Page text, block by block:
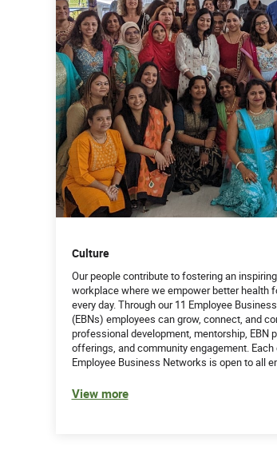
Culture
Our people contribute to fostering an
workplace where we empower better health
every day. Through our 11 Employee
(EBNs) employees can grow, connect, and
professional development, mentorship, EBN
offerings, and community engagement. Each
Employee Business Networks is open to all
View more